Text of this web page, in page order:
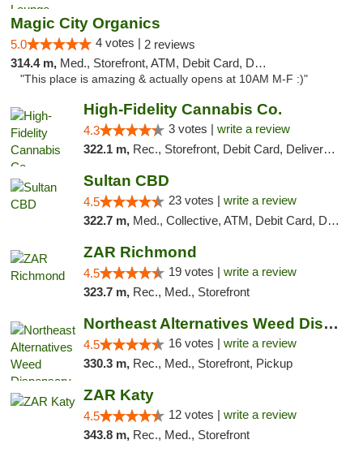
Magic City Organics
5.0 4 votes | 2 reviews
314.4 m, Med., Storefront, ATM, Debit Card, Delivery, Pickup
"This place is amazing & actually opens at 10AM M-F :)"
High-Fidelity Cannabis Co.
4.3 3 votes | write a review
322.1 m, Rec., Storefront, Debit Card, Delivery, Pickup
Sultan CBD
4.5 23 votes | write a review
322.7 m, Med., Collective, ATM, Debit Card, Delivery
ZAR Richmond
4.5 19 votes | write a review
323.7 m, Rec., Med., Storefront
Northeast Alternatives Weed Dispensary See...
4.5 16 votes | write a review
330.3 m, Rec., Med., Storefront, Pickup
ZAR Katy
4.5 12 votes | write a review
343.8 m, Rec., Med., Storefront